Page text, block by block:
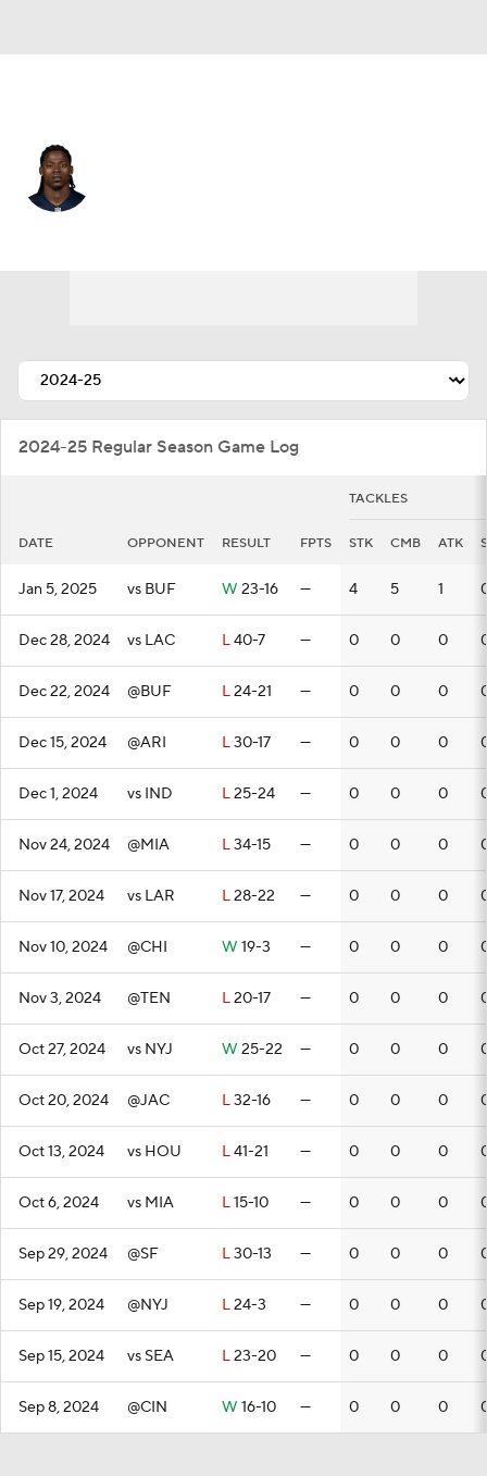
2024-25 Regular Season Game Log
TACKLES
DATE OPPONENT RESULT FPTS STK CMB ATK
Jan 5, 2025 vs BUF W 23-16 — 4 5 1
Dec 28, 2024 vs LAC L40-7 — 0 0 0
Dec 22, 2024 @BUF L24-21 — 0 0 0
Dec 15, 2024 @ARI L30-17 — 0 0 0
Dec 1, 2024 vs IND L25-24 — 0 0 0
Nov 24, 2024 @MIA L34-15 — 0 0 0
Nov 17, 2024 vs LAR L28-22 — 0 0 0
Nov 10, 2024 @CHI W 19-3 — 0 0 0
Nov 3, 2024 @TEN L20-17 — 0 0 0
Oct 27, 2024 vs NYJ W 25-22 — 0 0 0
Oct 20, 2024 @JAC L32-16 — 0 0 0
Oct 13, 2024 vs HOU L41-21 — 0 0 0
Oct 6, 2024 vs MIA L15-10 — 0 0 0
Sep 29, 2024 @SF L30-13 — 0 0 0
Sep 19, 2024 @NYJ L24-3 — 0 0 0
Sep 15, 2024 vs SEA L23-20 — 0 0 0
Sep 8, 2024 @CIN W 16-10 — 0 0 0